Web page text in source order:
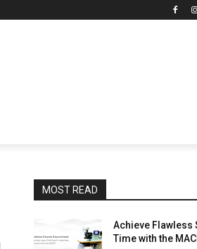
MOST READ
Achieve Flawless
Time with the